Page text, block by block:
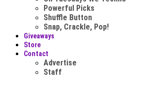
Powerful Picks
Shuffle Button
Snap, Crackle, Pop!
Giveaways
Store
Contact
Advertise
Staff